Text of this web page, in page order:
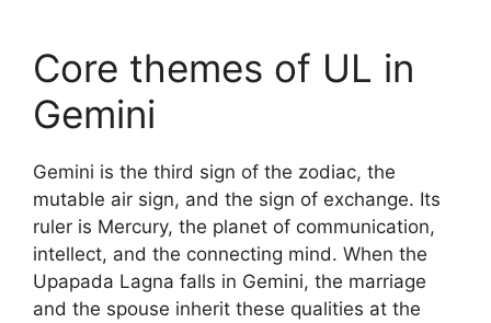
Core themes of UL in
Gemini
Gemini is the third sign of the zodiac, the
mutable air sign, and the sign of exchange. Its
ruler is Mercury, the planet of communication,
intellect, and the connecting mind. When the
Upapada Lagna falls in Gemini, the marriage
and the spouse inherit these qualities at the